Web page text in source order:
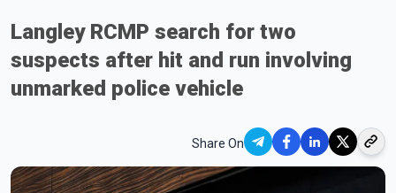
Langley RCMP search for two
suspects after hit and run involving
unmarked police vehicle
Share On